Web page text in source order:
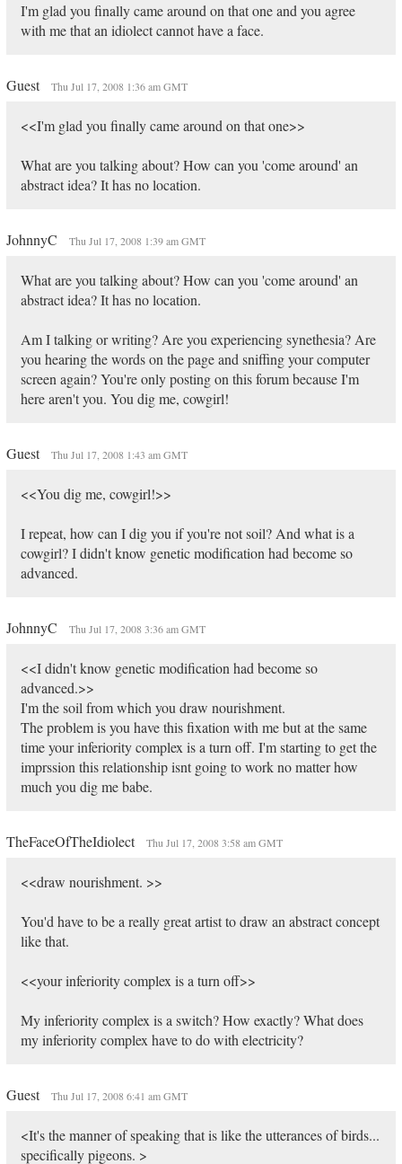
I'm glad you finally came around on that one and you agree
with me that an idiolect cannot have a face.
Guest Thu Jul 17, 2008 1:36 am GMT
<<I'm glad you finally came around on that one>>
What are you talking about? How can you 'come around' an
abstract idea? It has no location.
JohnnyC Thu Jul 17, 2008 1:39 am GMT
What are you talking about? How can you 'come around' an
abstract idea? It has no location.
Am I talking or writing? Are you experiencing synethesia? Are
you hearing the words on the page and sniffing your computer
screen again? You're only posting on this forum because I'm
here aren't you. You dig me, cowgirl!
Guest Thu Jul 17, 2008 1:43 am GMT
<<You dig me, cowgirl!>>
I repeat, how can I dig you if you're not soil? And what is a
cowgirl? I didn't know genetic modification had become so
advanced.
JohnnyC Thu Jul 17, 2008 3:36 am GMT
<<I didn't know genetic modification had become so
advanced.>>
I'm the soil from which you draw nourishment.
The problem is you have this fixation with me but at the same
time your inferiority complex is a turn off. I'm starting to get the
imprssion this relationship isnt going to work no matter how
much you dig me babe.
TheFaceOfTheIdiolect Thu Jul 17, 2008 3:58 am GMT
<<draw nourishment. >>
You'd have to be a really great artist to draw an abstract concept
like that.
<<your inferiority complex is a turn off>>
My inferiority complex is a switch? How exactly? What does
my inferiority complex have to do with electricity?
Guest Thu Jul 17, 2008 6:41 am GMT
<It's the manner of speaking that is like the utterances of birds...
specifically pigeons. >